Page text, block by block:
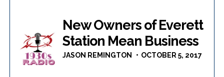
New Owners of Everett
Station Mean Business
JASON REMINGTON OCTOBER 5, 2017